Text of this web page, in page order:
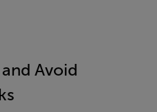
Avoid